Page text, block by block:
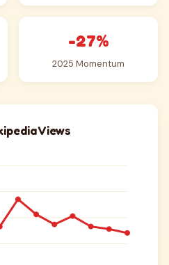
-27%
2025 Momentum
Views